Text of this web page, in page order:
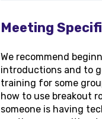
Meeting
We recommend
introductions and to
training for some
how to use breakout
someone is having